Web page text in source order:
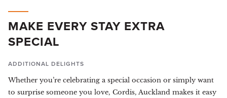
MAKE EVERY STAY EXTRA
SPECIAL
ADDITIONAL DELIGHTS
Whether you’re celebrating a special occasion or simply want
to surprise someone you love, Cordis, Auckland makes it easy